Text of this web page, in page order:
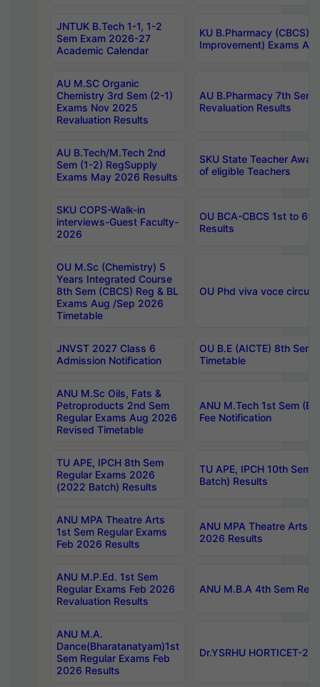
JNTUK B.Tech 1-1, 1-2
Sem Exam 2026-27
Academic Calendar
KU B.Pharmacy (CBCS)
Improvement) Exams
AU M.SC Organic
Chemistry 3rd Sem (2-1)
Exams Nov 2025
Revaluation Results
AU B.Pharmacy 7th
Revaluation Results
AU B.Tech/M.Tech 2nd
Sem (1-2) RegSupply
Exams May 2026 Results
SKU State Teacher
of eligible Teachers
SKU COPS-Walk-in
interviews-Guest Faculty-
2026
OU BCA-CBCS 1st to
Results
OU M.Sc (Chemistry) 5
Years Integrated Course
8th Sem (CBCS) Reg & BL
Exams Aug /Sep 2026
Timetable
OU Phd viva voce
JNVST 2027 Class 6
Admission Notification
OU B.E (AICTE) 8th
Timetable
ANU M.Sc Oils, Fats &
Petroproducts 2nd Sem
Regular Exams Aug 2026
Revised Timetable
ANU M.Tech 1st Sem
Fee Notification
TU APE, IPCH 8th Sem
Regular Exams 2026
(2022 Batch) Results
TU APE, IPCH 10th Sem
Batch) Results
ANU MPA Theatre Arts
1st Sem Regular Exams
Feb 2026 Results
ANU MPA Theatre Arts
2026 Results
ANU M.P.Ed. 1st Sem
Regular Exams Feb 2026
Revaluation Results
ANU M.B.A 4th Sem
ANU M.A.
Dance(Bharatanatyam)1st
Sem Regular Exams Feb
2026 Results
Dr.YSRHU HORTICET-